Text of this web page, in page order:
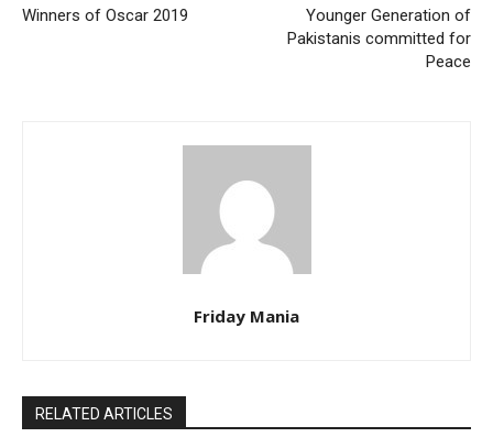
Winners of Oscar 2019
Younger Generation of
Pakistanis committed for
Peace
Friday Mania
RELATED ARTICLES